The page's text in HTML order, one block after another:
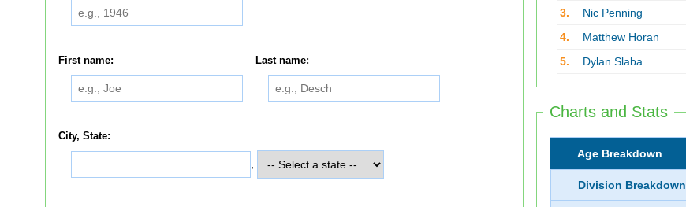
3.
Nic Penning
4.
Matthew Horan
5.
Dylan Slaba
Charts and Stats
Age Breakdown
Division Breakdown
First name: Last name:
City, State: